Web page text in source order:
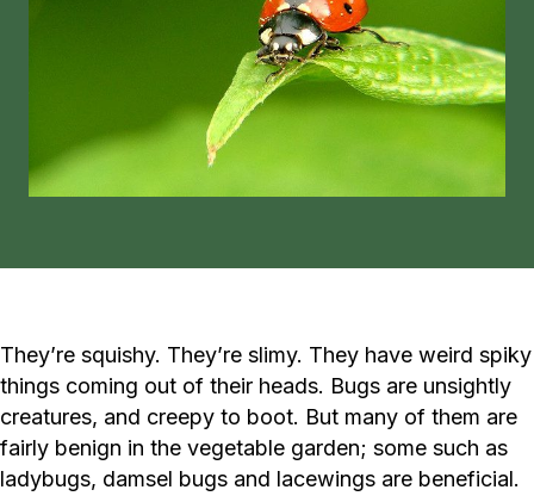
They’re squishy. They’re slimy. They have weird spiky
things coming out of their heads. Bugs are unsightly
creatures, and creepy to boot. But many of them are
fairly benign in the vegetable garden; some such as
ladybugs, damsel bugs and lacewings are beneficial.